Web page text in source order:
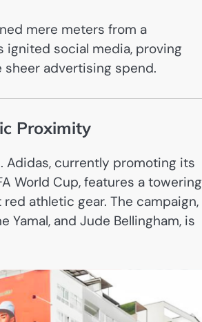
mere meters from a
ignited social media, proving
advertising spend.
Proximity
Adidas, currently promoting its
World Cup, features a towering
athletic gear. The campaign,
and Jude Bellingham, is